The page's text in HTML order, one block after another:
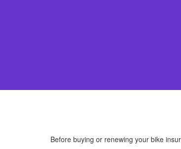
Before buying or renewing your bike